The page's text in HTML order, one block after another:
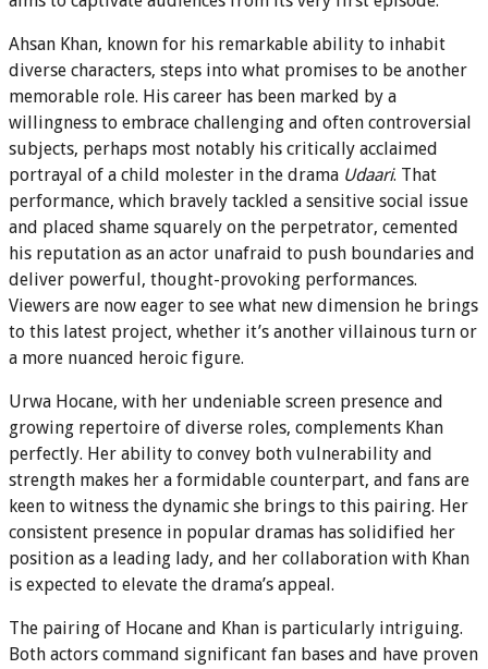
Ahsan Khan, known for his remarkable ability to inhabit
diverse characters, steps into what promises to be another
memorable role. His career has been marked by a
willingness to embrace challenging and often controversial
subjects, perhaps most notably his critically acclaimed
portrayal of a child molester in the drama Udaari. That
performance, which bravely tackled a sensitive social issue
and placed shame squarely on the perpetrator, cemented
his reputation as an actor unafraid to push boundaries and
deliver powerful, thought-provoking performances.
Viewers are now eager to see what new dimension he brings
to this latest project, whether it’s another villainous turn or
a more nuanced heroic figure.
Urwa Hocane, with her undeniable screen presence and
growing repertoire of diverse roles, complements Khan
perfectly. Her ability to convey both vulnerability and
strength makes her a formidable counterpart, and fans are
keen to witness the dynamic she brings to this pairing. Her
consistent presence in popular dramas has solidified her
position as a leading lady, and her collaboration with Khan
is expected to elevate the drama’s appeal.
The pairing of Hocane and Khan is particularly intriguing.
Both actors command significant fan bases and have proven